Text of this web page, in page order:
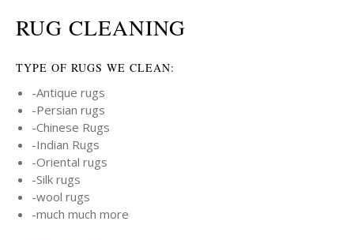
RUG CLEANING
TYPE OF RUGS WE CLEAN:
-Antique rugs
-Persian rugs
-Chinese Rugs
-Indian Rugs
-Oriental rugs
-Silk rugs
-wool rugs
-much much more